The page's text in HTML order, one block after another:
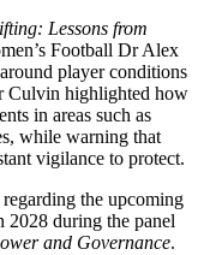
Lessons from
Football Dr Alex
player conditions
Culvin highlighted how
in areas such as
while warning that
vigilance to protect.
the upcoming
2028 during the panel
and Governance.